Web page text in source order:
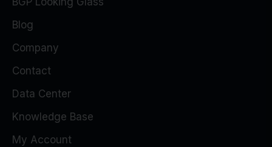
Blog
Company
Contact
Data Center
Knowledge Base
My Account